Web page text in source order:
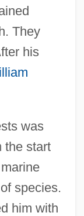
They
his
was
the start
species.
him with